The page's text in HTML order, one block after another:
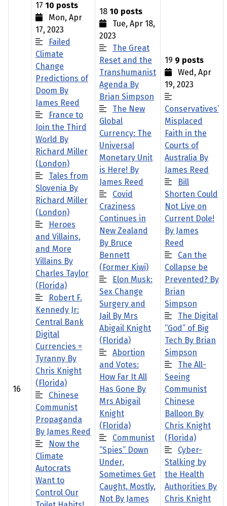
16
17 10 posts
Mon, Apr
17, 2023
Failed
Climate
Change
Predictions of
Doom By
James Reed
France to
Join the Third
World By
Richard Miller
(London)
Tales from
Slovenia By
Richard Miller
(London)
Heroes
and Villains,
and More
Villains By
Charles Taylor
(Florida)
Robert F.
Kennedy Jr:
Central Bank
Digital
Currencies =
Tyranny By
Chris Knight
(Florida)
Chinese
Communist
Propaganda
By James Reed
Now the
Climate
Autocrats
Want to
Control Our
18 10 posts
Tue, Apr 18,
2023
The Great
Reset and the
Transhumanist
Agenda By
Brian Simpson
The New
Global
Currency: The
Universal
Monetary Unit
is Here! By
James Reed
Covid
Craziness
Continues in
New Zealand
By Bruce
Bennett
(Former Kiwi)
Elon Musk:
Sex Change
Surgery and
Jail By Mrs
Abigail Knight
(Florida)
Abortion
and Votes:
How Far It All
Has Gone By
Mrs Abigail
Knight
(Florida)
Communist
“Spies” Down
Under,
Sometimes Get
Caught, Mostly,
Not By James
19 9 posts
Wed, Apr
19, 2023
Conservatives’
Misplaced
Faith in the
Courts of
Australia By
James Reed
Bill
Shorten Could
Not Live on
Current Dole!
By James
Reed
Can the
Collapse be
Prevented? By
Brian
Simpson
The Digital
“God” of Big
Tech By Brian
Simpson
The All-
Seeing
Communist
Chinese
Balloon By
Chris Knight
(Florida)
Cyber-
Stalking by
the Health
Authorities By
Chris Knight